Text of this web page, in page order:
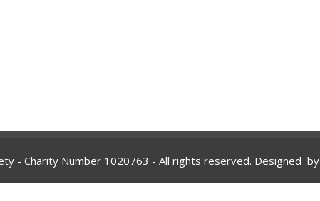
- Charity Number 1020763 - All rights reserved. Designed by